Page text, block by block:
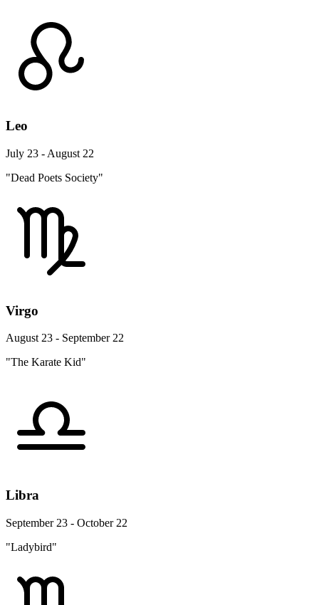
Leo
July 23 - August 22
"Dead Poets Society"
Virgo
August 23 - September 22
"The Karate Kid"
Libra
September 23 - October 22
"Ladybird"